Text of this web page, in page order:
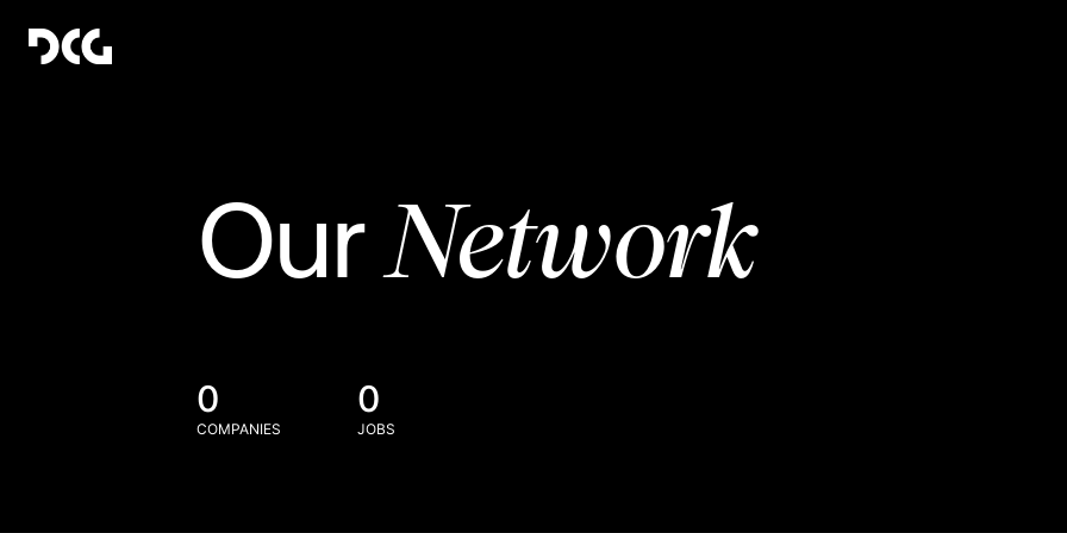
OurNetwork
0
COMPANIES
0
JOBS